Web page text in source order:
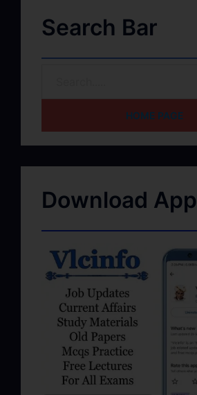
Search Bar
HOME PAGE
Download App